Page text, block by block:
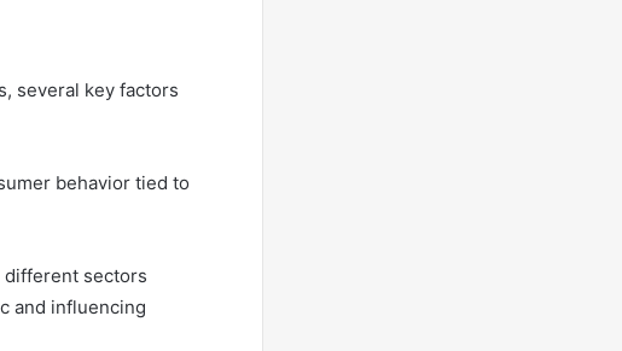
several key factors
behavior tied to
different sectors
and influencing